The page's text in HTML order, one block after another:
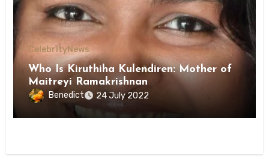
CelebrityNews
Who Is Kiruthiha Kulendiren: Mother of
Maitreyi Ramakrishnan
Benedict 24 July 2022